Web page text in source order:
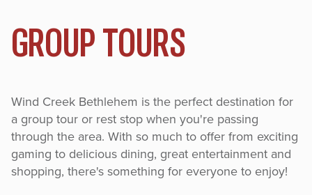
GROUP TOURS
Wind Creek Bethlehem is the perfect destination for
a group tour or rest stop when you're passing
through the area. With so much to offer from exciting
gaming to delicious dining, great entertainment and
shopping, there's something for everyone to enjoy!